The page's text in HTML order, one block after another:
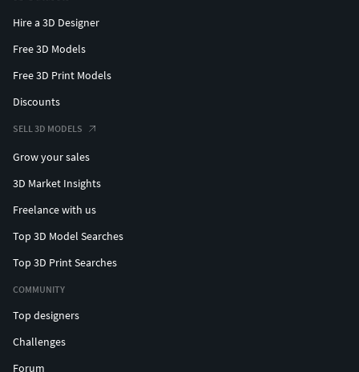
Hire a 3D Designer
Free 3D Models
Free 3D Print Models
Discounts
SELL 3D MODELS
Grow your sales
3D Market Insights
Freelance with us
Top 3D Model Searches
Top 3D Print Searches
COMMUNITY
Top designers
Challenges
Forum